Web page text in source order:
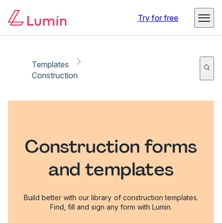
Try for free
Templates
Construction
Construction forms
and templates
Build better with our library of construction templates.
Find, fill and sign any form with Lumin.